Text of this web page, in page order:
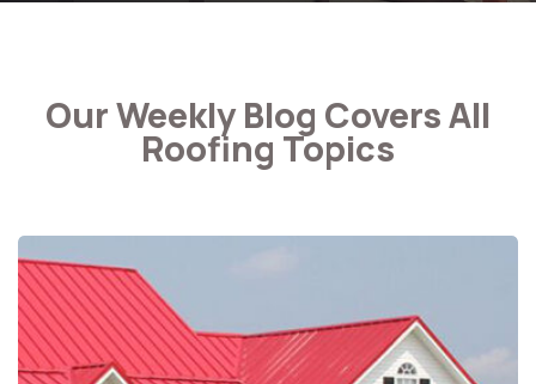
Our Weekly Blog Covers All
Roofing Topics